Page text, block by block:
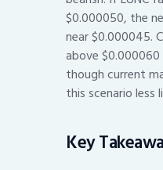
$0.000050, the
near $0.000045.
above $0.000060
though current
this scenario less
Key